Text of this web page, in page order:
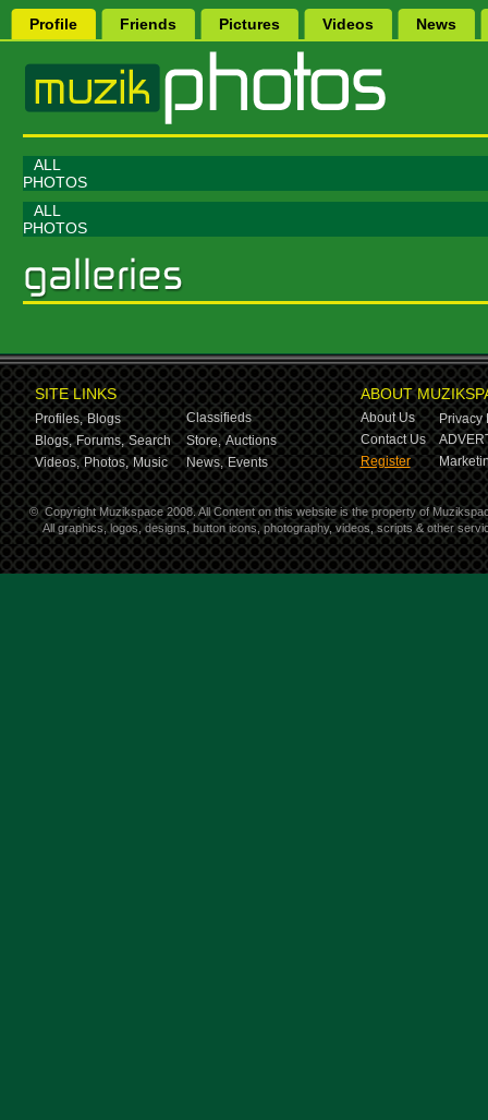
Profile Friends Pictures Videos News
ALL
PHOTOS
ALL
PHOTOS
SITE LINKS
Profiles, Blogs
Classifieds
Blogs, Forums, Search Store, Auctions
Videos, Photos, Music News, Events
ABOUT
About Us
Privacy
Contact Us
Register
© Copyright Muzikspace 2008. All Content on this website is the property of
All graphics, logos, designs, button icons, photography, videos, scripts & other